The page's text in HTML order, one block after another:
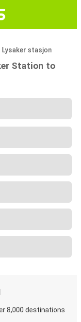
Lysaker stasjon
Station to
8,000 destinations